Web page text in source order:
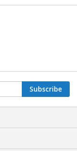
Subscribe